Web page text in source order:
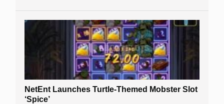
NetEnt Launches Turtle-Themed Mobster Slot
‘Spice’